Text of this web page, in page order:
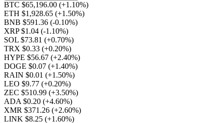
BTC $65,196.00 (+1.10%)
ETH $1,928.65 (+1.50%)
BNB $591.36 (-0.10%)
XRP $1.04 (-1.10%)
SOL $73.81 (+0.70%)
TRX $0.33 (+0.20%)
HYPE $56.67 (+2.40%)
DOGE $0.07 (+1.40%)
RAIN $0.01 (+1.50%)
LEO $9.77 (+0.20%)
ZEC $510.99 (+3.50%)
ADA $0.20 (+4.60%)
XMR $371.26 (+2.60%)
LINK $8.25 (+1.60%)